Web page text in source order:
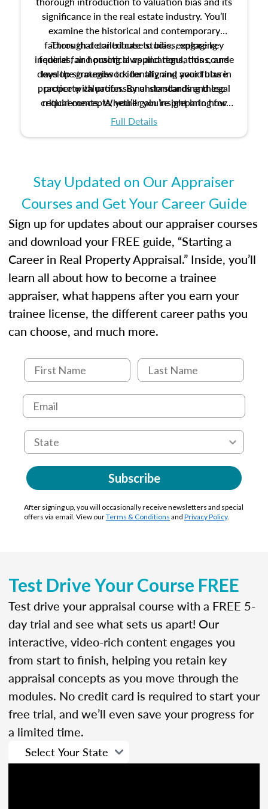
significance in the real estate industry. You’ll
examine the historical and contemporary
factors that contribute to bias, explore key
federal fair housing laws and regulations, and
develop strategies to identify and avoid bias in
property valuation. By understanding these
critical concepts, you’ll gain insight into how
ethical and unbiased appraisals contribute to
Through detailed case studies, engaging
inquiries, and practical applications, this course
lays the groundwork for aligning your future
practice with professional standards and legal
requirements. Whether you’re preparing for
certification or building a strong foundation for
Full Details
Stay Updated on Our Appraiser
Courses and Get Your Career Guide
Sign up for updates about our appraiser courses
and download your FREE guide, “Starting a
Career in Real Property Appraisal.” Inside, you’ll
learn all about how to become a trainee
appraiser, what happens after you earn your
trainee license, the different career paths you
can choose, and much more.
Subscribe
After signing up, you will occasionally receive newsletters and special
offers via email. View ourTerms & Conditions and Privacy Policy.
Test Drive Your Course FREE
Test drive your appraisal course with a FREE 5-
day trial and see what sets us apart! Our
interactive, video-rich content engages you
from start to finish, helping you retain key
appraisal concepts as you move through the
modules. No credit card is required to start your
free trial, and we’ll even save your progress for
a limited time.